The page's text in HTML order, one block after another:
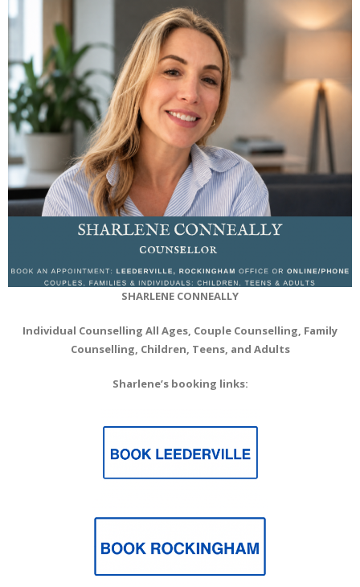
SHARLENE CONNEALLY
Individual Counselling All Ages, Couple Counselling, Family
Counselling, Children, Teens, and Adults
Sharlene’s booking links: